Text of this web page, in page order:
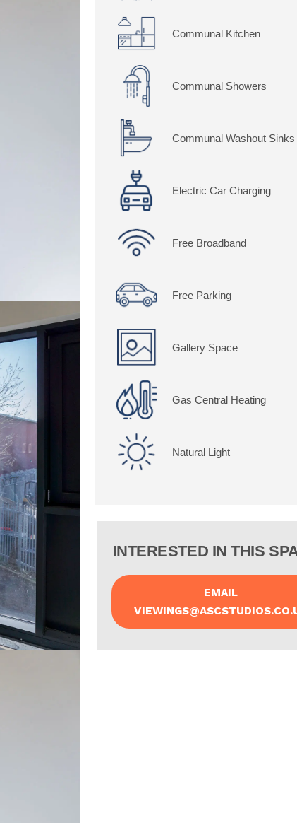
Communal Kitchen
Communal Showers
Communal Washout Sinks
Electric Car Charging
Free Broadband
Free Parking
Gallery Space
Gas Central Heating
Natural Light
INTERESTED IN THIS
EMAIL